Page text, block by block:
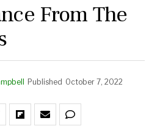
From The
Published October 7, 2022